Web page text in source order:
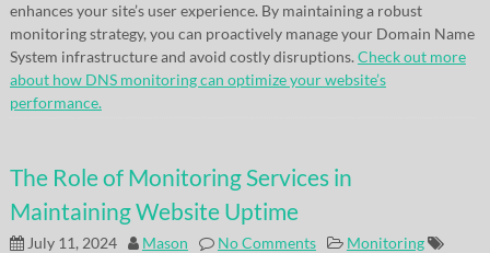
enhances your site’s user experience. By maintaining a robust
monitoring strategy, you can proactively manage your Domain Name
System infrastructure and avoid costly disruptions. Check out more
about how DNS monitoring can optimize your website’s
performance.
The Role of Monitoring Services in
Maintaining Website Uptime
July 11, 2024 Mason No Comments
Monitoring